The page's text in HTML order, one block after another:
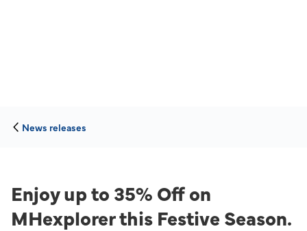
News releases
Enjoy up to 35% Off on
MHexplorer this Festive Season.